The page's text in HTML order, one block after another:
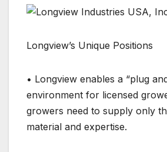
Longview’s Unique Positions
• Longview enables a “plug
environment for licensed
growers need to supply only
material and expertise.